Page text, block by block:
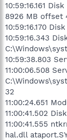
10:59:16.161
8926 MB offset
10:59:16.170
10:59:16.343
10:59:38.803
11:00:06.508
32
11:00:24.651
11:00:41.502
11:00:41.555
hal.dll